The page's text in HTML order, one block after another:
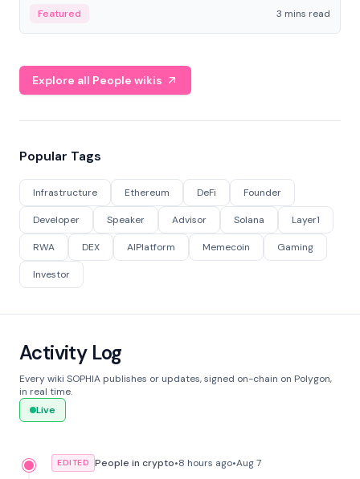
Featured 3 mins read
Explore all People wikis
Popular Tags
Infrastructure Ethereum DeFi Founder
Developer Speaker Advisor Solana Layer1
RWA DEX AIPlatform Memecoin Gaming
Investor
Activity Log
Every wiki SOPHIA publishes or updates, signed on-chain on Polygon,
in real time.
Live
EDITED People in crypto•8 hours ago•Aug 7